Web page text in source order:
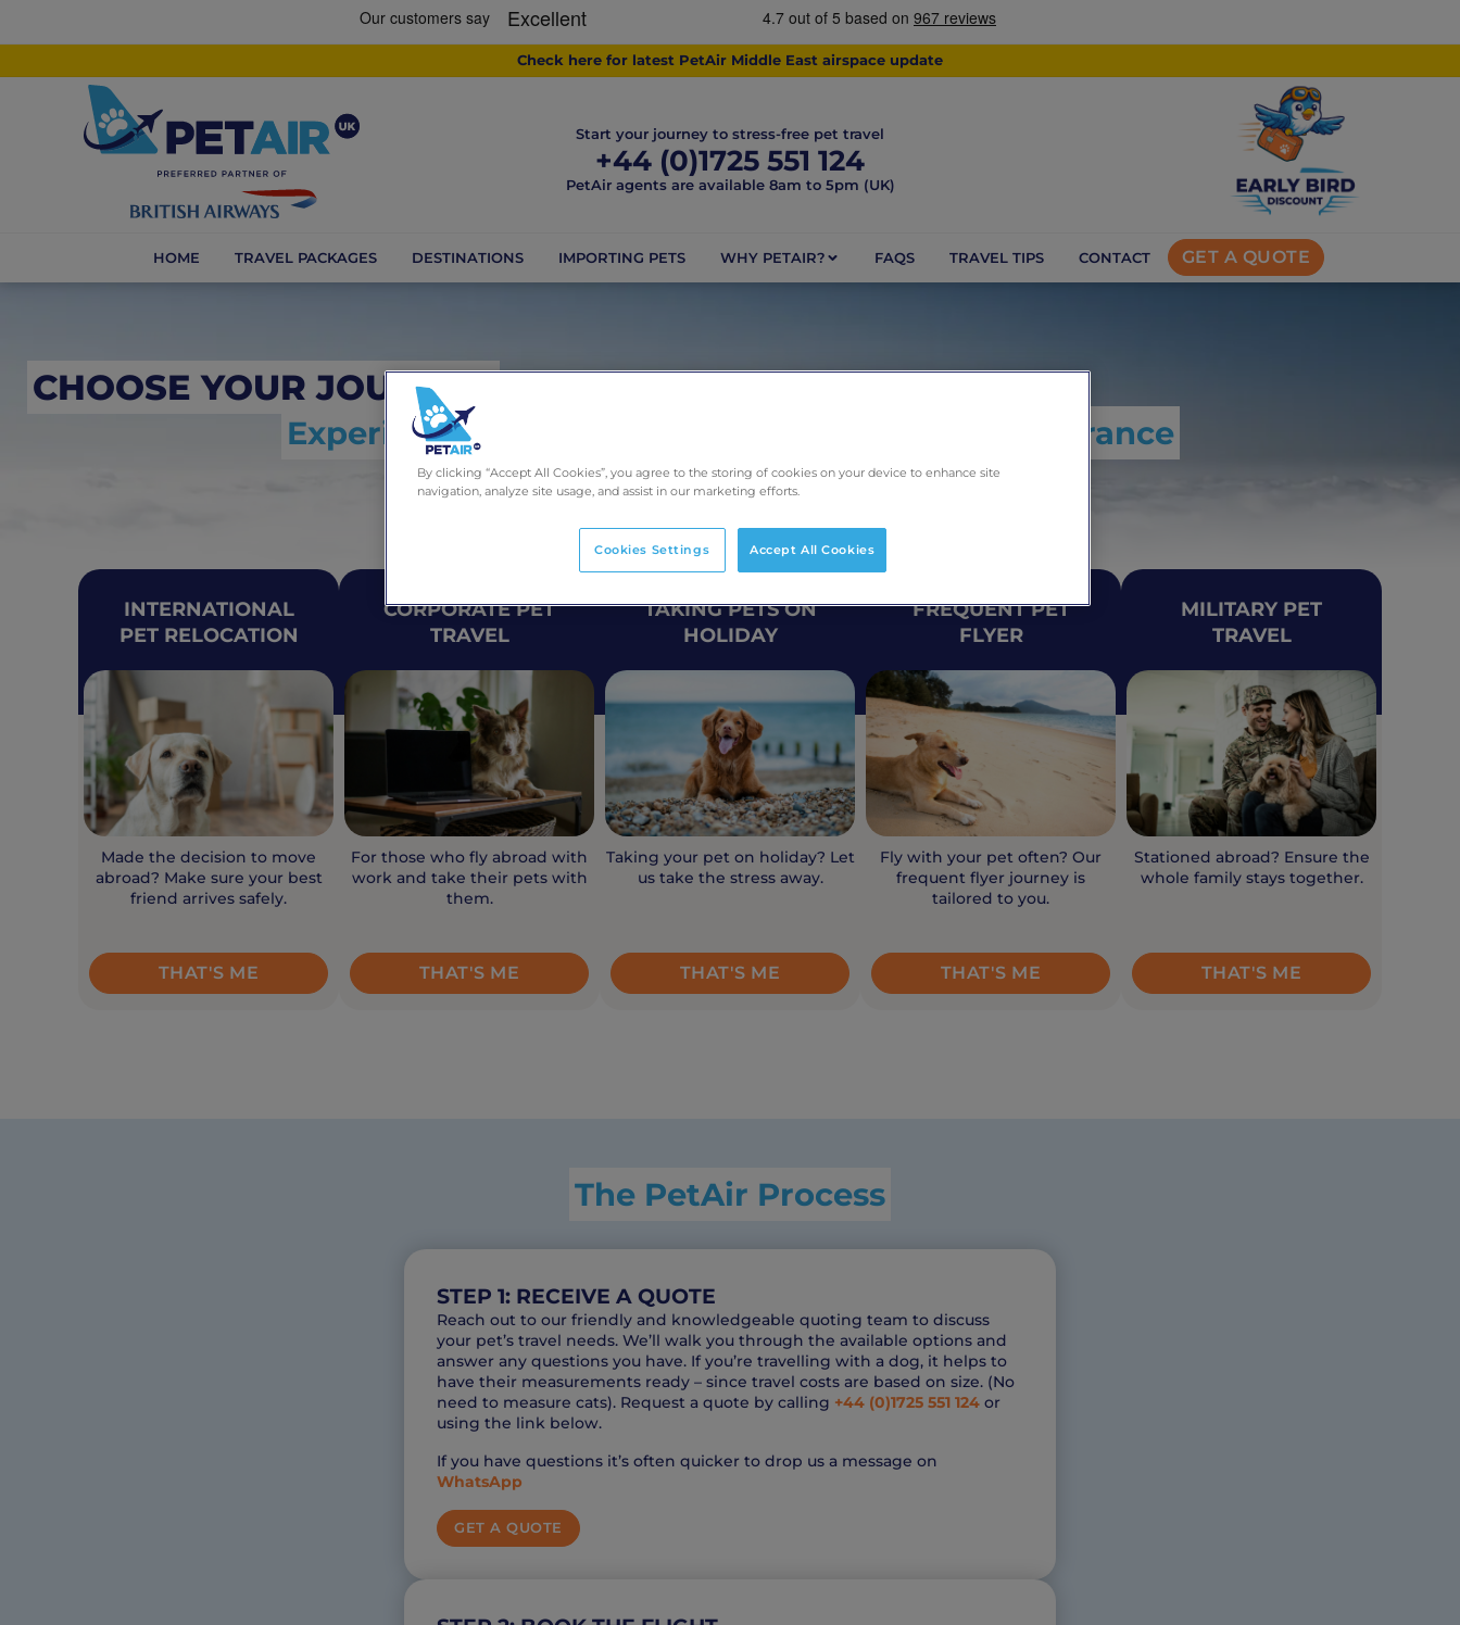
Check here for latest PetAir Middle East airspace update
Start your journey to stress-free pet travel
+44 (0)1725 551 124
PetAir agents are available 8am to 5pm (UK)
HOME TRAVEL PACKAGES DESTINATIONS IMPORTING PETS WHY PETAIR? FAQS TRAVEL TIPS CONTACT GET A QUOTE
CHOOSE YOUR JOURNEY
Experience the PetAir difference for total reassurance
INTERNATIONAL
PET RELOCATION
Made the decision to move
abroad? Make sure your best
friend arrives safely.
THAT'S ME
CORPORATE PET
TRAVEL
For those who fly abroad with
work and take their pets with
them.
THAT'S ME
TAKING PETS ON
HOLIDAY
Taking your pet on holiday? Let
us take the stress away.
THAT'S ME
FREQUENT PET
FLYER
Fly with your pet often? Our
frequent flyer journey is
tailored to you.
THAT'S ME
MILITARY PET
TRAVEL
Stationed abroad? Ensure the
whole family stays together.
THAT'S ME
The PetAir Process
STEP 1: RECEIVE A QUOTE
Reach out to our friendly and knowledgeable quoting team to discuss
your pet’s travel needs. We’ll walk you through the available options and
answer any questions you have. If you’re travelling with a dog, it helps to
have their measurements ready – since travel costs are based on size. (No
need to measure cats). Request a quote by calling +44 (0)1725 551 124 or
using the link below.
If you have questions it’s often quicker to drop us a message on
WhatsApp
GET A QUOTE
By clicking “Accept All Cookies”, you agree to the storing of cookies on your device to enhance site
navigation, analyze site usage, and assist in our marketing efforts.
Cookies Settings Accept All Cookies